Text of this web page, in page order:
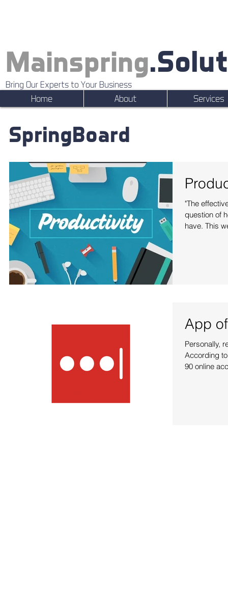
Mainspring
Bring Our Experts to Your Business
Home About Services
SpringBoard
"The
question of
have. This
App
Personally,
According
90 online